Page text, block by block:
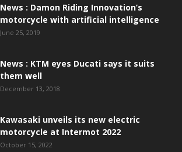
News : Damon Riding Innovation’s
motorcycle with artificial intelligence
June 25, 2019
News : KTM eyes Ducati says it suits
them well
December 13, 2018
Kawasaki unveils its new electric
motorcycle at Intermot 2022
October 15, 2022